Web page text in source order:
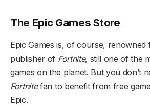
The Epic Games Store
Epic Games is, of course, renowned
publisher of Fortnite, still one of the
games on the planet. But you don’t
Fortnitefan to benefit from free
Epic.